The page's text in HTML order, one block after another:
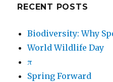
RECENT POSTS
Biodiversity: Why
World Wildlife Day
π
Spring Forward